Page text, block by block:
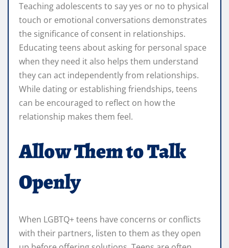
Teaching adolescents to say yes or no to physical
touch or emotional conversations demonstrates
the significance of consent in relationships.
Educating teens about asking for personal space
when they need it also helps them understand
they can act independently from relationships.
While dating or establishing friendships, teens
can be encouraged to reflect on how the
relationship makes them feel.
Allow Them to Talk
Openly
When LGBTQ+ teens have concerns or conflicts
with their partners, listen to them as they open